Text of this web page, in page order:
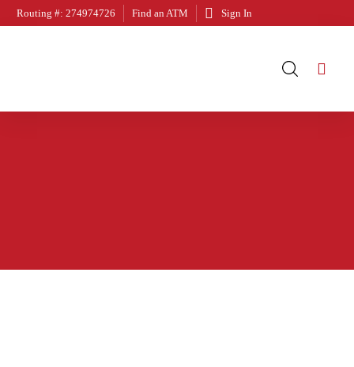
Routing #: 274974726 Find an ATM Sign In